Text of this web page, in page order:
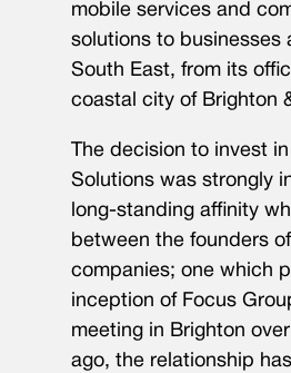
mobile services and
solutions to businesses
South East, from its
coastal city of Brighton
The decision to invest
Solutions was strongly
long-standing affinity
between the founders
companies; one which
inception of Focus
meeting in Brighton
ago, the relationship